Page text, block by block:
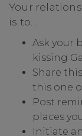
Your
is to…
Ask your
kissing
Share
this one
Post
places
Initiate